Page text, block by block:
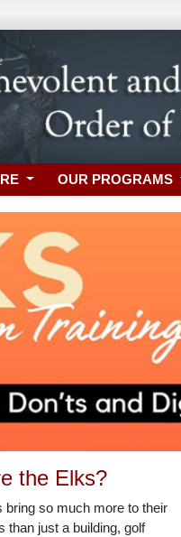
OUR PROGRAMS
the Elks?
bring so much more to their
than just a building, golf